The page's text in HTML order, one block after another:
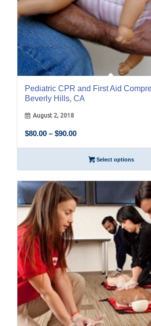
Pediatric CPR and First Aid
Beverly Hills, CA
August 2, 2018
$80.00 – $90.00Price
$80.00
$90.00
Select options
29
Sep